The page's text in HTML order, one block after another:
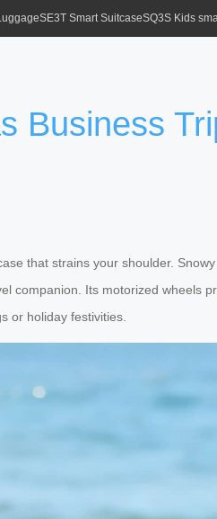
SE3T Smart SuitcaseSQ3S Kids
Business
that strains your shoulder.
companion. Its motorized wheels
or holiday festivities.